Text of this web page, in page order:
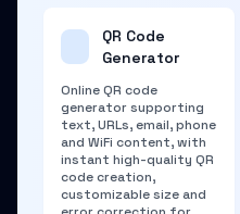
QR Code
Generator
Online QR code
generator supporting
text, URLs, email, phone
and WiFi content, with
instant high-quality QR
code creation,
customizable size and